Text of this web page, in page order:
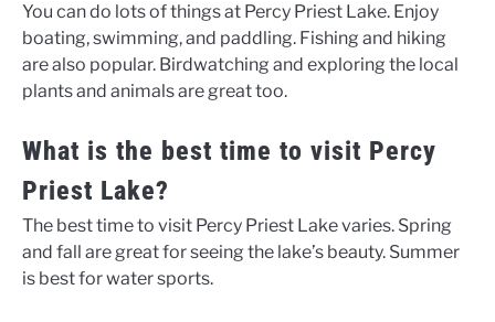
You can do lots of things at Percy Priest Lake. Enjoy
boating, swimming, and paddling. Fishing and hiking
are also popular. Birdwatching and exploring the local
plants and animals are great too.
What is the best time to visit Percy
Priest Lake?
The best time to visit Percy Priest Lake varies. Spring
and fall are great for seeing the lake’s beauty. Summer
is best for water sports.